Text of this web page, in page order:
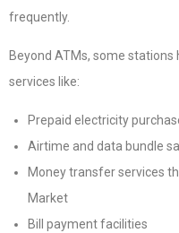
frequently.
Beyond ATMs, some
services like:
Prepaid electricity
Airtime and data bundle
Money transfer services
Market
Bill payment facilities